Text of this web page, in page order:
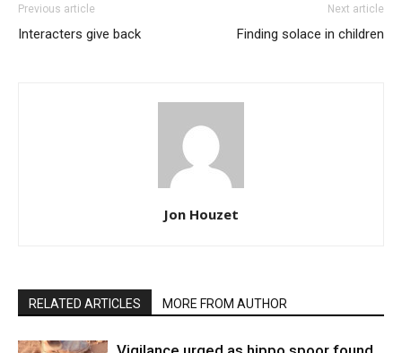
Previous article
Interacters give back
Next article
Finding solace in children
Jon Houzet
RELATED ARTICLES MORE FROM AUTHOR